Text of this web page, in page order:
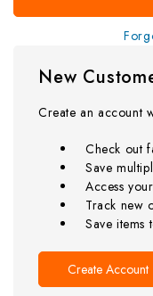
New
Create an account
Check out
Save
Access
Track new
Save items
Create Account